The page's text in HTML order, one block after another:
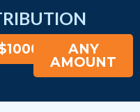
ANY
AMOUNT